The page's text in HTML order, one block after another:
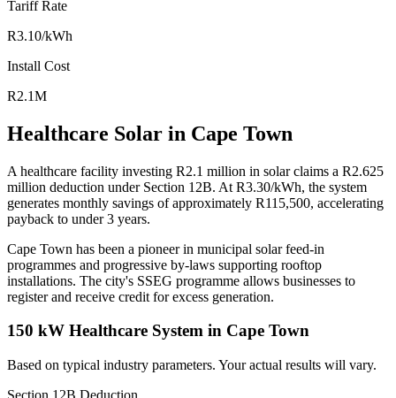
Tariff Rate
R3.10/kWh
Install Cost
R2.1M
Healthcare Solar in Cape Town
A healthcare facility investing R2.1 million in solar claims a R2.625
million deduction under Section 12B. At R3.30/kWh, the system
generates monthly savings of approximately R115,500, accelerating
payback to under 3 years.
Cape Town has been a pioneer in municipal solar feed-in
programmes and progressive by-laws supporting rooftop
installations. The city's SSEG programme allows businesses to
register and receive credit for excess generation.
150 kW Healthcare System in Cape Town
Based on typical industry parameters. Your actual results will vary.
Section 12B Deduction